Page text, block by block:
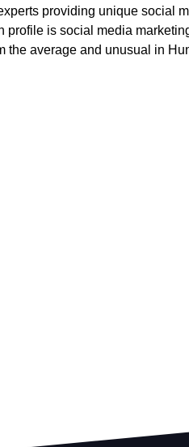
providing unique social
profile is social media
the average and unusual in